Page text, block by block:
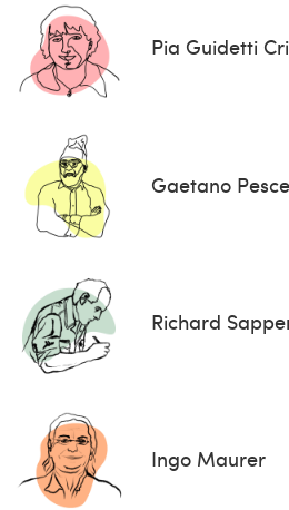
Pia Guidetti
Gaetano Pesce
Richard
Ingo Maurer